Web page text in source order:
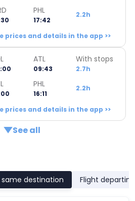
PHL
17:42
2.2h
prices and details in the app >>
ATL
09:43
With stops
2.7h
PHL
16:11
2.2h
prices and details in the app >>
See all
destination Flight